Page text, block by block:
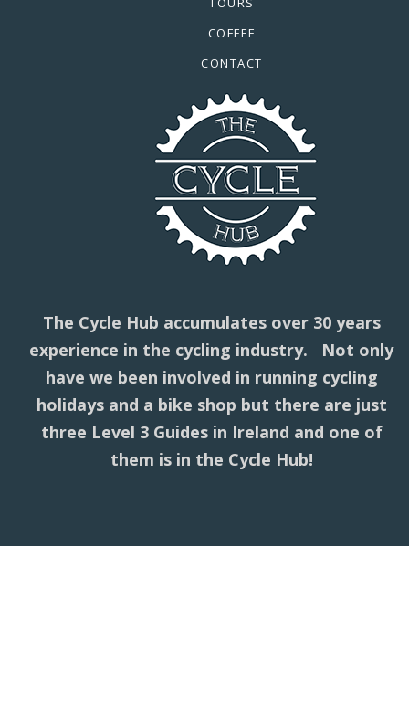
COFFEE
CONTACT
The Cycle Hub accumulates over 30 years
experience in the cycling industry. Not only
have we been involved in running cycling
holidays and a bike shop but there are just
three Level 3 Guides in Ireland and one of
them is in the Cycle Hub!